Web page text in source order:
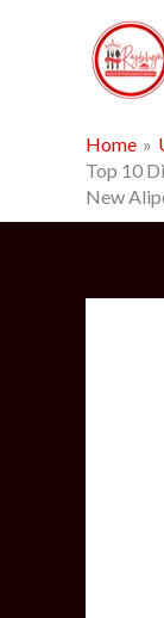
Home
Top 10
New